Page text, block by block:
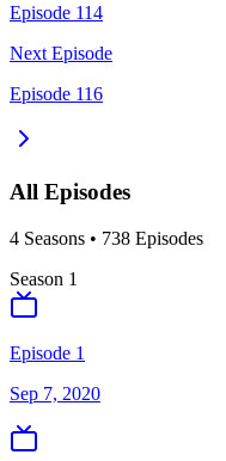
Episode 114
Next Episode
Episode 116
All Episodes
4 Seasons • 738 Episodes
Season 1
Episode 1
Sep 7, 2020